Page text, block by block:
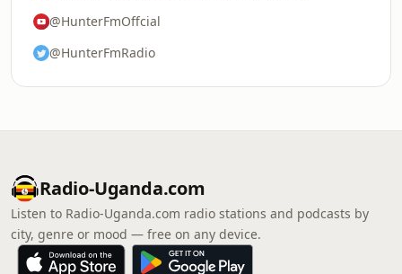
@HunterFmOffcial
@HunterFmRadio
Radio-Uganda.com
Listen to Radio-Uganda.com radio stations and podcasts by
city, genre or mood — free on any device.